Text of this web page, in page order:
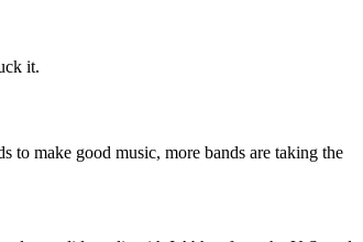
it.
to make good music, more bands are taking the